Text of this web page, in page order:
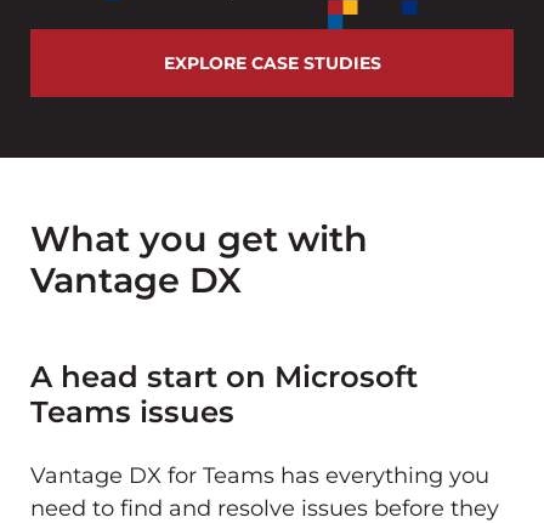
EXPLORE CASE STUDIES
What you get with
Vantage DX
A head start on Microsoft
Teams issues
Vantage DX for Teams has everything you
need to find and resolve issues before they